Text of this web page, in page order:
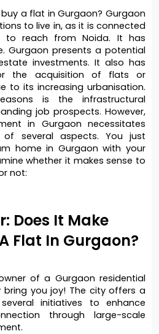
a flat in Gurgaon? Gurgaon
to live in, as it is connected
to reach from Noida. It has
Gurgaon presents a potential
investments. It also has
the acquisition of flats or
to its increasing urbanisation.
is the infrastructural
job prospects. However,
in Gurgaon necessitates
of several aspects. You just
home in Gurgaon with your
whether it makes sense to
not:
Does It Make
Flat In Gurgaon?
of a Gurgaon residential
you joy! The city offers a
initiatives to enhance
through large-scale